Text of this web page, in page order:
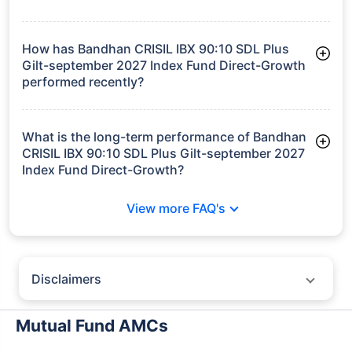
Gilt-september 2027 Index Fund Direct-Growth manages
How has Bandhan CRISIL IBX 90:10 SDL Plus
Gilt-september 2027 Index Fund Direct-Growth
performed recently?
3 Months: 1.90%
6 Months: 3.06%
What is the long-term performance of Bandhan
CRISIL IBX 90:10 SDL Plus Gilt-september 2027
Index Fund Direct-Growth?
View more FAQ's
Disclaimers
particular insurer, fund house, AMC (Asset Management Company),
insurance and mutual fund product.
Mutual Fund AMCs